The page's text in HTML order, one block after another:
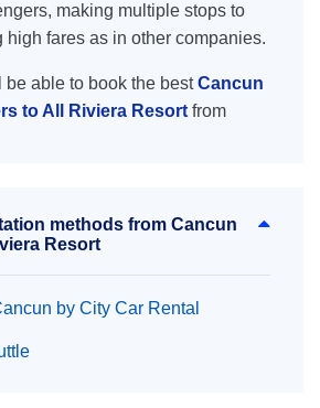
making multiple stops to
high fares as in other companies.
be able to book the bestCancun
to All Riviera Resort from
methods from Cancun
Resort
by City Car Rental